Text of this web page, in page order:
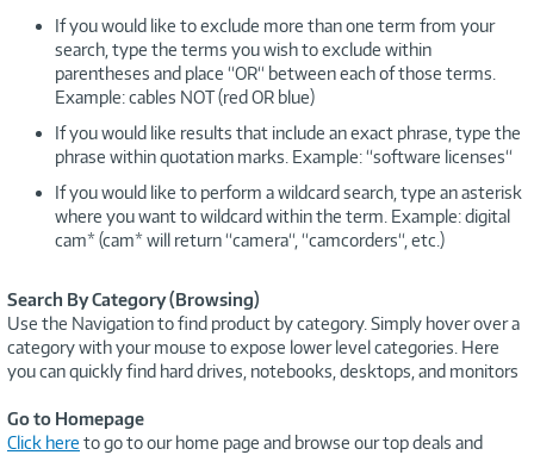
If you would like to exclude more than one term from your
search, type the terms you wish to exclude within
parentheses and place “OR“ between each of those terms.
Example: cables NOT (red OR blue)
If you would like results that include an exact phrase, type the
phrase within quotation marks. Example: “software licenses“
If you would like to perform a wildcard search, type an asterisk
where you want to wildcard within the term. Example: digital
cam* (cam* will return “camera“, “camcorders“, etc.)
Search By Category (Browsing)
Use the Navigation to find product by category. Simply hover over a
category with your mouse to expose lower level categories. Here
you can quickly find hard drives, notebooks, desktops, and monitors
Go to Homepage
Click here to go to our home page and browse our top deals and